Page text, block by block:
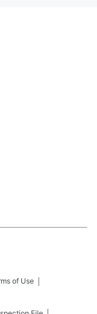
of Use